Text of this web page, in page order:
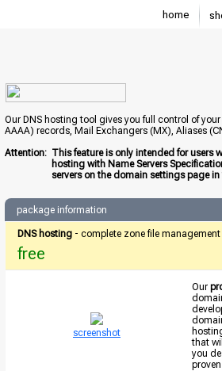
home
Our DNS hosting tool gives you full control of
AAAA) records, Mail Exchangers (MX), Aliases
Attention: This feature is only intended for users
hosting with Name Servers
servers on the domain settings page
package information
DNS hosting - complete zone file management
free
screenshot
Our
that
you